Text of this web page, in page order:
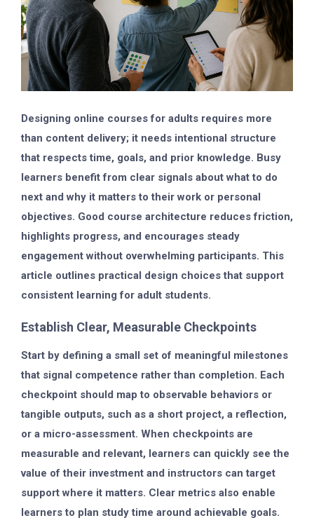
Designing online courses for adults requires more
than content delivery; it needs intentional structure
that respects time, goals, and prior knowledge. Busy
learners benefit from clear signals about what to do
next and why it matters to their work or personal
objectives. Good course architecture reduces friction,
highlights progress, and encourages steady
engagement without overwhelming participants. This
article outlines practical design choices that support
consistent learning for adult students.
Establish Clear, Measurable Checkpoints
Start by defining a small set of meaningful milestones
that signal competence rather than completion. Each
checkpoint should map to observable behaviors or
tangible outputs, such as a short project, a reflection,
or a micro-assessment. When checkpoints are
measurable and relevant, learners can quickly see the
value of their investment and instructors can target
support where it matters. Clear metrics also enable
learners to plan study time around achievable goals.